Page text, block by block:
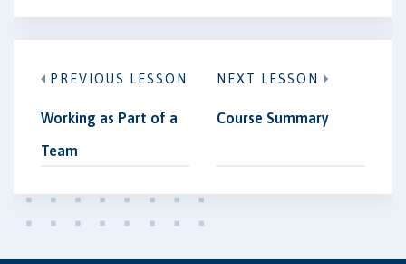
PREVIOUS LESSON
Working as Part of a
Team
NEXT LESSON
Course Summary